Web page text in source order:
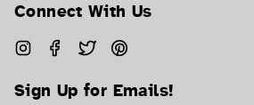
Connect With Us
InstagramFacebook
Twitter
Sign Up for Emails!